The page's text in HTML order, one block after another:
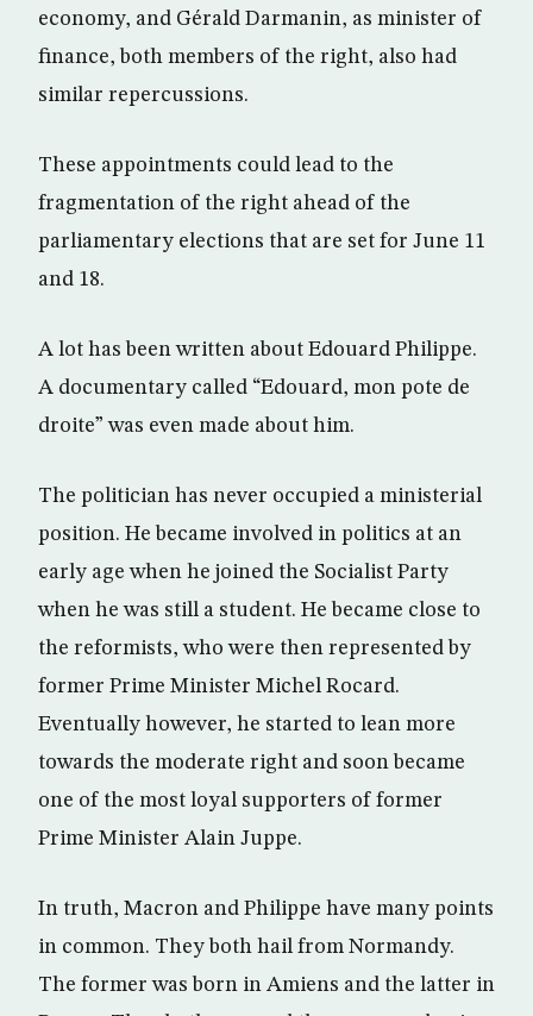
economy, and Gérald Darmanin, as minister of
finance, both members of the right, also had
similar repercussions.
These appointments could lead to the
fragmentation of the right ahead of the
parliamentary elections that are set for June 11
and 18.
A lot has been written about Edouard Philippe.
A documentary called “Edouard, mon pote de
droite” was even made about him.
The politician has never occupied a ministerial
position. He became involved in politics at an
early age when he joined the Socialist Party
when he was still a student. He became close to
the reformists, who were then represented by
former Prime Minister Michel Rocard.
Eventually however, he started to lean more
towards the moderate right and soon became
one of the most loyal supporters of former
Prime Minister Alain Juppe.
In truth, Macron and Philippe have many points
in common. They both hail from Normandy.
The former was born in Amiens and the latter in